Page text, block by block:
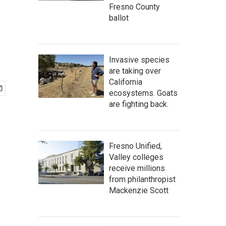
Fresno County
ballot
Invasive species
are taking over
California
ecosystems. Goats
are fighting back.
Fresno Unified,
Valley colleges
receive millions
from philanthropist
Mackenzie Scott